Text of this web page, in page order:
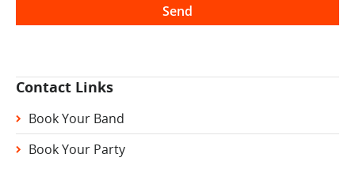
Contact Links
Book Your Band
Book Your Party